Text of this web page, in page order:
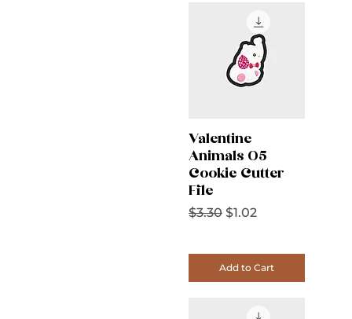
Valentine
Animals 05
Cookie Cutter
File
Regular Price
$3.30 Sale Price
$1.02
Add to Cart